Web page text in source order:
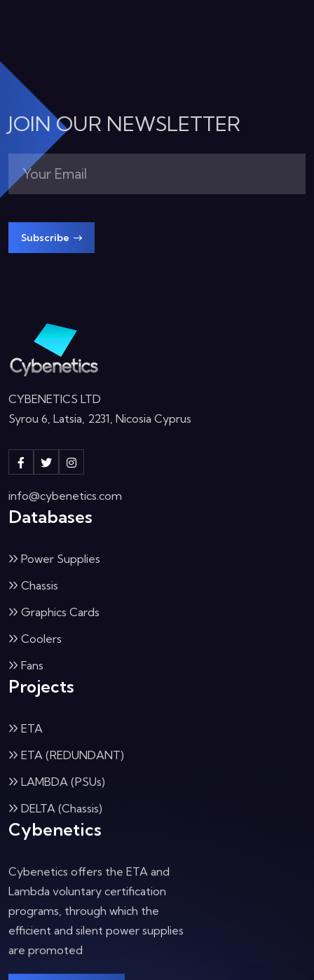
JOIN OUR NEWSLETTER
Subscribe
CYBENETICS LTD
Syrou 6, Latsia, 2231, Nicosia Cyprus
info@cybenetics.com
Databases
Power Supplies
Chassis
Graphics Cards
Coolers
Fans
Projects
ETA
ETA (REDUNDANT)
LAMBDA (PSUs)
DELTA (Chassis)
Cybenetics
Cybenetics offers the ETA and
Lambda voluntary certification
programs, through which the
efficient and silent power supplies
are promoted